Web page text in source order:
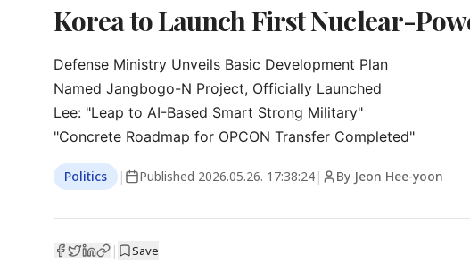
Korea to Launch First Nuclear-
Defense Ministry Unveils Basic Development Plan
Named Jangbogo-N Project, Officially Launched
Lee: "Leap to AI-Based Smart Strong Military"
"Concrete Roadmap for OPCON Transfer Completed"
Politics | Published 2026.05.26. 17:38:24 | By Jeon Hee-yoon
| Save